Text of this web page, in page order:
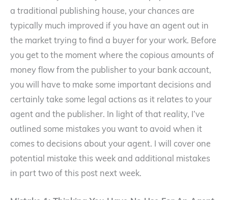
a traditional publishing house, your chances are
typically much improved if you have an agent out in
the market trying to find a buyer for your work. Before
you get to the moment where the copious amounts of
money flow from the publisher to your bank account,
you will have to make some important decisions and
certainly take some legal actions as it relates to your
agent and the publisher. In light of that reality, I’ve
outlined some mistakes you want to avoid when it
comes to decisions about your agent. I will cover one
potential mistake this week and additional mistakes
in part two of this post next week.